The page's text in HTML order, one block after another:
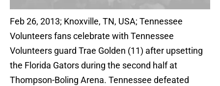
Feb 26, 2013; Knoxville, TN, USA; Tennessee
Volunteers fans celebrate with Tennessee
Volunteers guard Trae Golden (11) after upsetting
the Florida Gators during the second half at
Thompson-Boling Arena. Tennessee defeated